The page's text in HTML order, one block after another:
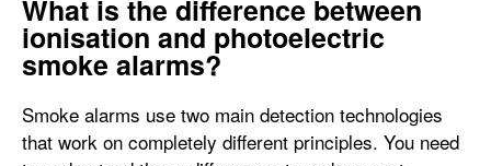
What is the difference between
ionisation and photoelectric
smoke alarms?
Smoke alarms use two main detection technologies
that work on completely different principles. You need